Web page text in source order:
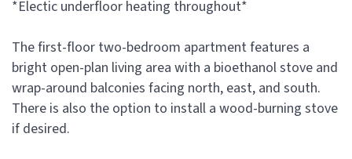
*Electic underfloor heating throughout*
The first-floor two-bedroom apartment features a
bright open-plan living area with a bioethanol stove and
wrap-around balconies facing north, east, and south.
There is also the option to install a wood-burning stove
if desired.